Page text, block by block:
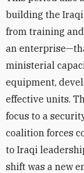
building the Iraqi
from training
an
ministerial
equipment,
effective units.
focus to a
coalition forces
to Iraqi
shift was a new